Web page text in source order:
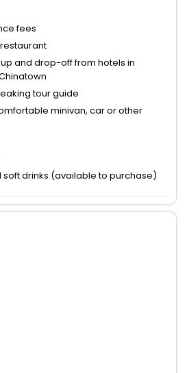
fees
and drop-off from hotels in
tour guide
minivan, car or other
soft drinks (available to purchase)